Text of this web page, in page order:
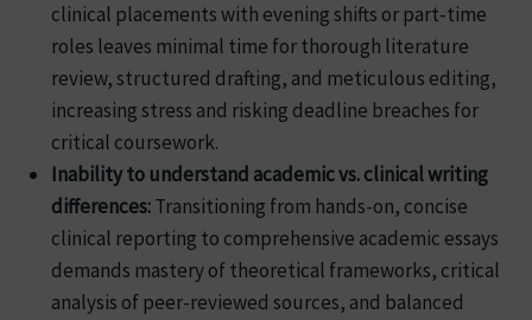
clinical placements with evening shifts or part-time
roles leaves minimal time for thorough literature
review, structured drafting, and meticulous editing,
increasing stress and risking deadline breaches for
critical coursework.
Inability to understand academic vs. clinical writing
differences:Transitioning from hands-on, concise
clinical reporting to comprehensive academic essays
demands mastery of theoretical frameworks, critical
analysis of peer-reviewed sources, and balanced